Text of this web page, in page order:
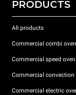
PRODUCTS
All products
Commercial combi
Commercial speed
Commercial
Commercial electric